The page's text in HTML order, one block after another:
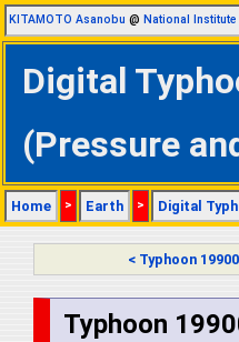
KITAMOTO Asanobu @ National
Digital
(Pressure
Home > Earth > Digital
< Typhoon
Typhoon